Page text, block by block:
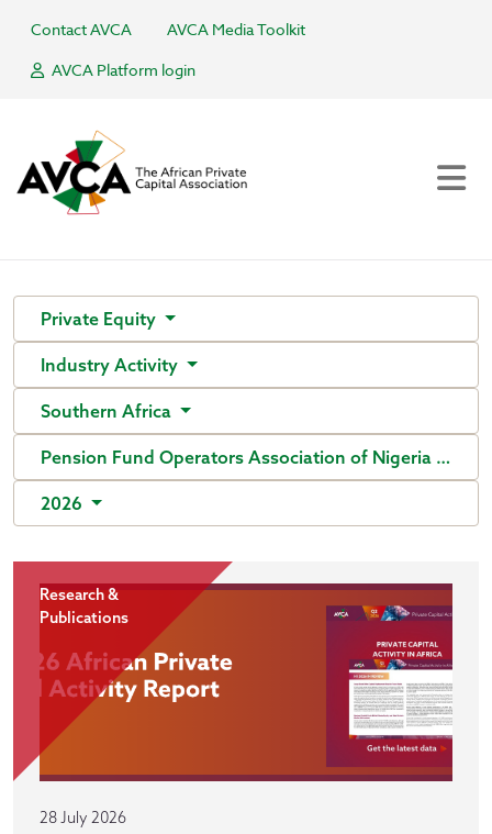
Contact AVCA
AVCA Media Toolkit
AVCA Platform login
Private Equity
Industry Activity
Southern Africa
Pension Fund Operators Association of Nigeria
2026
Research &
Publications
28 July 2026